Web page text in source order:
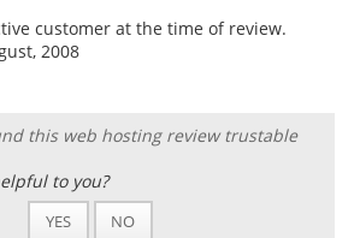
customer at the time of review.
2008
this web hosting review trustable
to you?
YES NO